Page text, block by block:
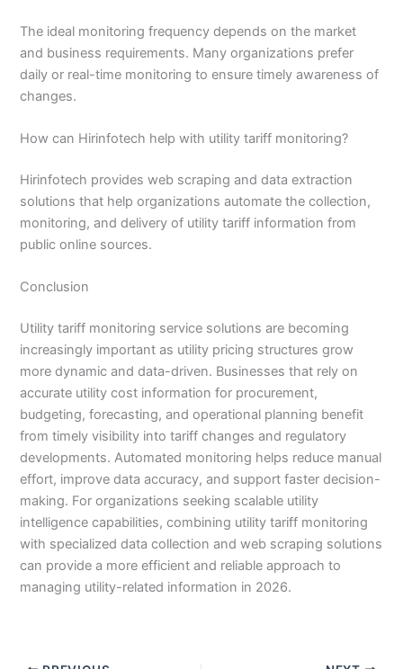
The ideal monitoring frequency depends on the market
and business requirements. Many organizations prefer
daily or real-time monitoring to ensure timely awareness of
changes.
How can Hirinfotech help with utility tariff monitoring?
Hirinfotech provides web scraping and data extraction
solutions that help organizations automate the collection,
monitoring, and delivery of utility tariff information from
public online sources.
Conclusion
Utility tariff monitoring service solutions are becoming
increasingly important as utility pricing structures grow
more dynamic and data-driven. Businesses that rely on
accurate utility cost information for procurement,
budgeting, forecasting, and operational planning benefit
from timely visibility into tariff changes and regulatory
developments. Automated monitoring helps reduce manual
effort, improve data accuracy, and support faster decision-
making. For organizations seeking scalable utility
intelligence capabilities, combining utility tariff monitoring
with specialized data collection and web scraping solutions
can provide a more efficient and reliable approach to
managing utility-related information in 2026.